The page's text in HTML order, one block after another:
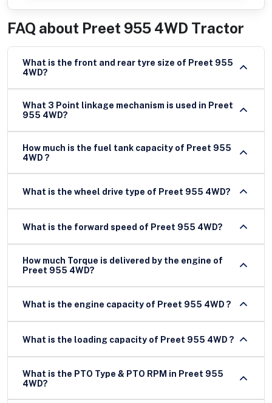
FAQ about Preet 955 4WD Tractor
What is the front and rear tyre size of Preet 955
4WD?
What 3 Point linkage mechanism is used in Preet
955 4WD?
How much is the fuel tank capacity of Preet 955
4WD ?
What is the wheel drive type of Preet 955 4WD?
What is the forward speed of Preet 955 4WD?
How much Torque is delivered by the engine of
Preet 955 4WD?
What is the engine capacity of Preet 955 4WD ?
What is the loading capacity of Preet 955 4WD ?
What is the PTO Type & PTO RPM in Preet 955
4WD?